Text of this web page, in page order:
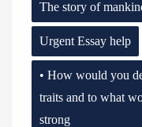
The story of
Urgent Essay help
• How would you
traits and to what
strong